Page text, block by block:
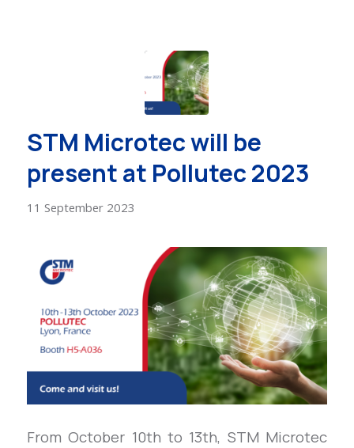
STM Microtec will be
present at Pollutec 2023
11 September 2023
From October 10th to 13th, STM Microtec